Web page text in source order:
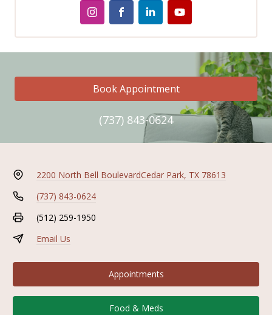
Book Appointment
(737) 843-0624
2200 North Bell BoulevardCedar Park, TX 78613
(737) 843-0624
(512) 259-1950
Email Us
Appointments
Food & Meds